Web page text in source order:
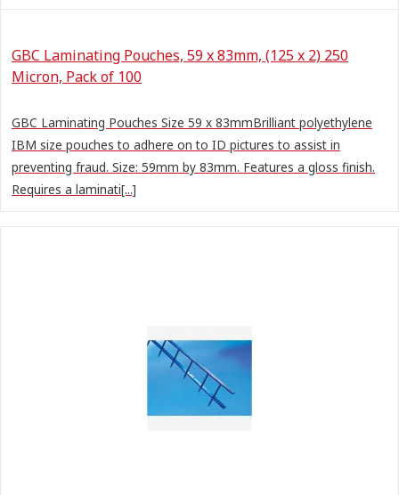
GBC Laminating Pouches, 59 x 83mm, (125 x 2) 250
Micron, Pack of 100
GBC Laminating Pouches Size 59 x 83mmBrilliant polyethylene
IBM size pouches to adhere on to ID pictures to assist in
preventing fraud. Size: 59mm by 83mm. Features a gloss finish.
Requires a laminati[...]